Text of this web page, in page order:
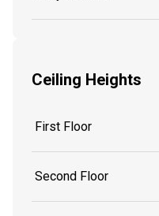
Ceiling Heights
First Floor
Second Floor